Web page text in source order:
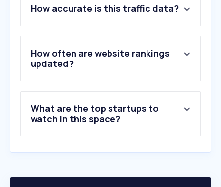
2 .6666ranch.com
How accurate is this traffic data?
How often are website rankings
updated?
What are the top startups to
watch in this space?